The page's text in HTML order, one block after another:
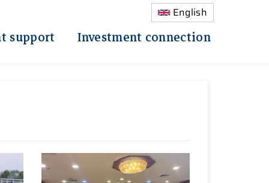
English
support Investment connection